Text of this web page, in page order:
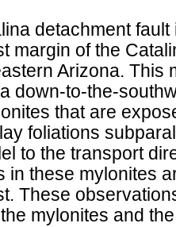
detachment
margin of the
Arizona. This
down-to-the-
that are
foliations
to the transport
in these mylonites
These
mylonites and